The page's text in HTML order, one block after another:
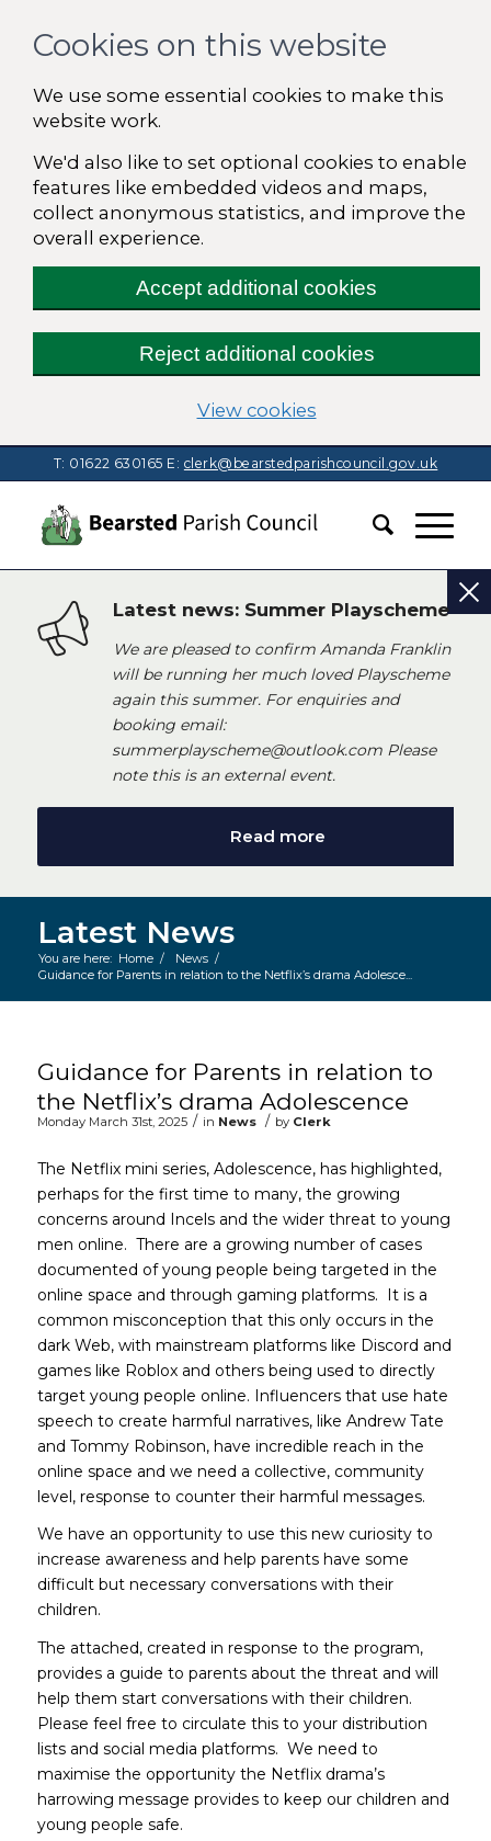
Cookies on this website
We use some essential cookies to make this
website work.
We'd also like to set optional cookies to enable
features like embedded videos and maps,
collect anonymous statistics, and improve the
overall experience.
Accept additional cookies
Reject additional cookies
View cookies(change your
T: 01622 630165 E: clerk@bearstedparishcouncil.gov.uk
Latest news: Summer Playscheme
We are pleased to confirm Amanda Franklin
will be running her much loved Playscheme
again this summer. For enquiries and
booking email:
summerplayscheme@outlook.com Please
note this is an external event.
Read more
Latest News
You are here: Home / News /
Guidance for Parents in relation to the Netflix’s drama Adolesce...
Guidance for Parents in relation to
the Netflix’s drama Adolescence
Monday March 31st, 2025 / in News / by Clerk
The Netflix mini series, Adolescence, has highlighted,
perhaps for the first time to many, the growing
concerns around Incels and the wider threat to young
men online. There are a growing number of cases
documented of young people being targeted in the
online space and through gaming platforms. It is a
common misconception that this only occurs in the
dark Web, with mainstream platforms like Discord and
games like Roblox and others being used to directly
target young people online. Influencers that use hate
speech to create harmful narratives, like Andrew Tate
and Tommy Robinson, have incredible reach in the
online space and we need a collective, community
level, response to counter their harmful messages.
We have an opportunity to use this new curiosity to
increase awareness and help parents have some
difficult but necessary conversations with their
children.
The attached, created in response to the program,
provides a guide to parents about the threat and will
help them start conversations with their children.
Please feel free to circulate this to your distribution
lists and social media platforms. We need to
maximise the opportunity the Netflix drama’s
harrowing message provides to keep our children and
young people safe.